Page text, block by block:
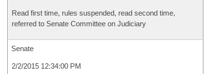
Read first time, rules suspended, read second time,
referred to Senate Committee on Judiciary
Senate
2/2/2015 12:34:00 PM